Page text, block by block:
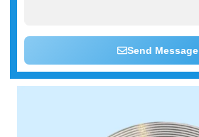
Send Message